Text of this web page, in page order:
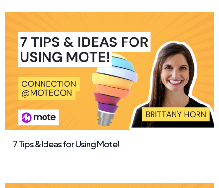
7 Tips & Ideas for Using Mote!